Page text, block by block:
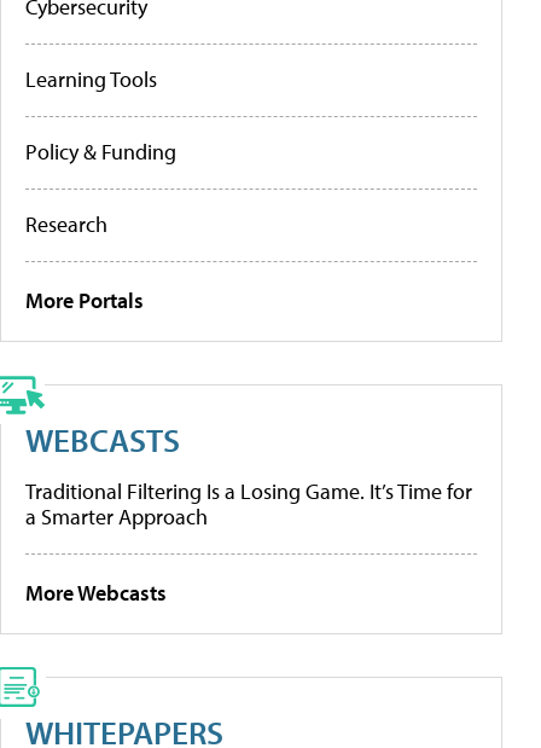
Cybersecurity
Learning Tools
Policy & Funding
Research
More Portals
WEBCASTS
Traditional Filtering Is a Losing Game. It’s Time for
a Smarter Approach
More Webcasts
WHITEPAPERS